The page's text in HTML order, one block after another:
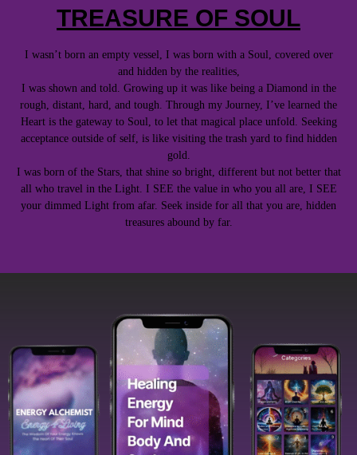
TREASURE OF SOUL
I wasn’t born an empty vessel, I was born with a Soul, covered over
and hidden by the realities,
I was shown and told. Growing up it was like being a Diamond in the
rough, distant, hard, and tough. Through my Journey, I’ve learned the
Heart is the gateway to Soul, to let that magical place unfold. Seeking
acceptance outside of self, is like visiting the trash yard to find hidden
gold.
I was born of the Stars, that shine so bright, different but not better that
all who travel in the Light. I SEE the value in who you all are, I SEE
your dimmed Light from afar. Seek inside for all that you are, hidden
treasures abound by far.